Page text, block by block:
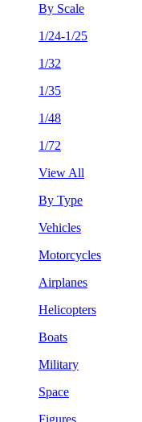
By Scale
1/24-1/25
1/32
1/35
1/48
1/72
View All
By Type
Vehicles
Motorcycles
Airplanes
Helicopters
Boats
Military
Space
Figures